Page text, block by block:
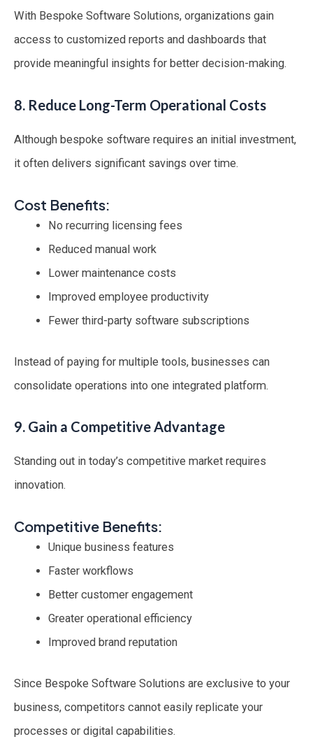
With Bespoke Software Solutions, organizations gain
access to customized reports and dashboards that
provide meaningful insights for better decision-making.
8. Reduce Long-Term Operational Costs
Although bespoke software requires an initial investment,
it often delivers significant savings over time.
Cost Benefits:
No recurring licensing fees
Reduced manual work
Lower maintenance costs
Improved employee productivity
Fewer third-party software subscriptions
Instead of paying for multiple tools, businesses can
consolidate operations into one integrated platform.
9. Gain a Competitive Advantage
Standing out in today’s competitive market requires
innovation.
Competitive Benefits:
Unique business features
Faster workflows
Better customer engagement
Greater operational efficiency
Improved brand reputation
Since Bespoke Software Solutions are exclusive to your
business, competitors cannot easily replicate your
processes or digital capabilities.